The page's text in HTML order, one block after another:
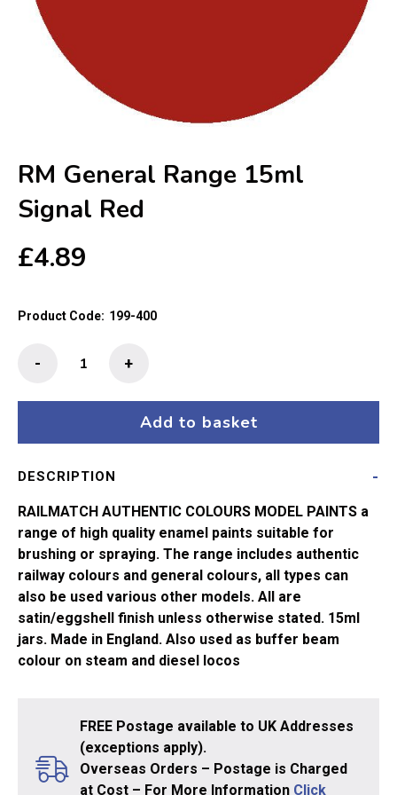
RM General Range 15ml
Signal Red
£4.89
Product Code: 199-400
General
quantity
+
-
Add to basket
DESCRIPTION
RAILMATCH AUTHENTIC COLOURS MODEL PAINTS a
range of high quality enamel paints suitable for
brushing or spraying. The range includes authentic
railway colours and general colours, all types can
also be used various other models. All are
satin/eggshell finish unless otherwise stated. 15ml
jars. Made in England. Also used as buffer beam
colour on steam and diesel locos
FREE Postage available to UK Addresses
(exceptions apply).
Overseas Orders – Postage is Charged
at Cost – For More Information Click